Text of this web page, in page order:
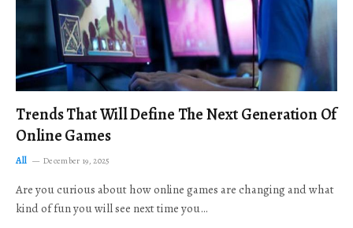
Trends That Will Define The Next Generation Of
Online Games
All December 19, 2025
Are you curious about how online games are changing and what
kind of fun you will see next time you…